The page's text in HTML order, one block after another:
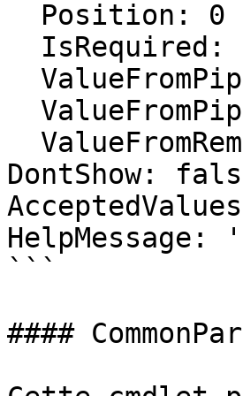
DontShow:
HelpMessage:
```
####